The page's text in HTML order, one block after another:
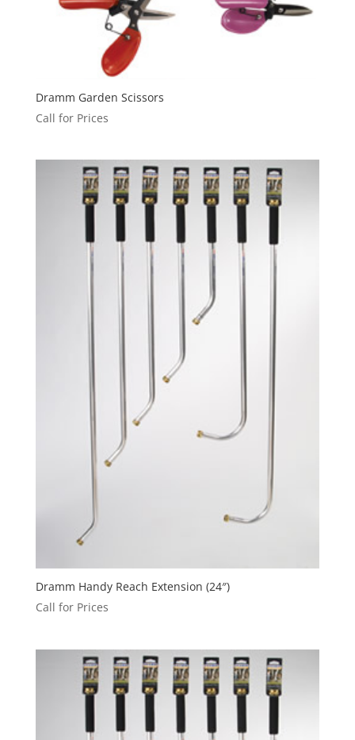
Dramm Garden Scissors
Call for Prices
Dramm Handy Reach Extension (24″)
Call for Prices